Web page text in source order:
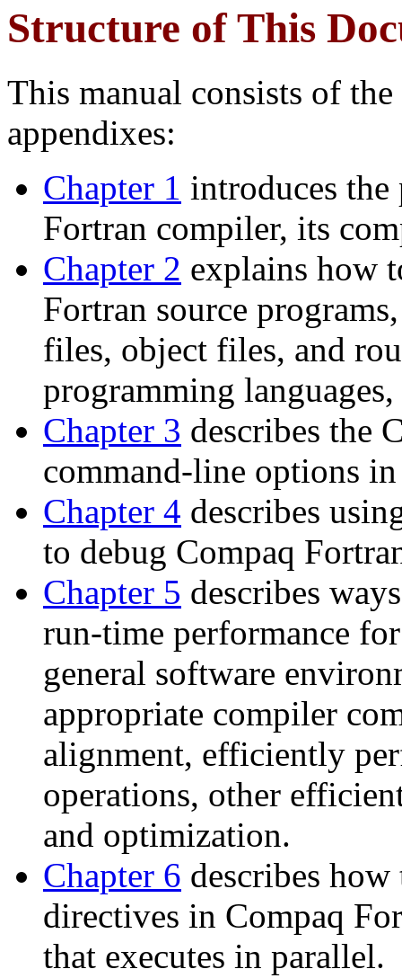
Structure of This
This manual consists of
appendixes:
Chapter 1 introduces
Fortran compiler, its
Chapter 2 explains how
Fortran source
files, object files, and
programming languages,
Chapter 3 describes the
command-line options
Chapter 4 describes
to debug Compaq
Chapter 5 describes
run-time performance
general software
appropriate compiler
alignment, efficiently
operations, other
and optimization.
Chapter 6 describes
directives in Compaq
that executes in parallel.